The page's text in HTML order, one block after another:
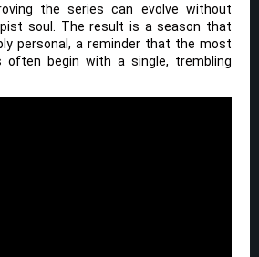
the series can evolve without
soul. The result is a season that
personal, a reminder that the most
often begin with a single, trembling